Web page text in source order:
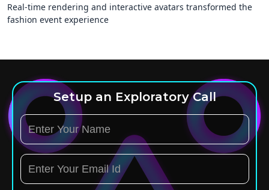
Real-time rendering and interactive avatars transformed the
fashion event experience
Setup an Exploratory Call